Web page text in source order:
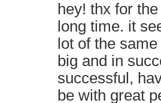
hey! thx for
long time. it
lot of the
big and in
successful,
be with great